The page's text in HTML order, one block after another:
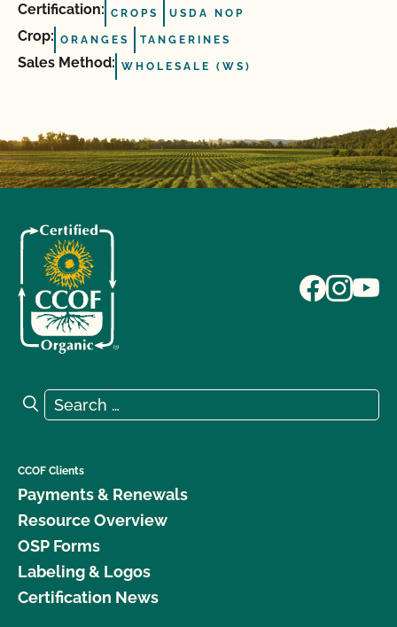
Certification: CROPS USDA NOP
Crop: ORANGES TANGERINES
Sales Method: WHOLESALE (WS)
Search for:
Search
CCOF Clients
Payments & Renewals
Resource Overview
OSP Forms
Labeling & Logos
Certification News